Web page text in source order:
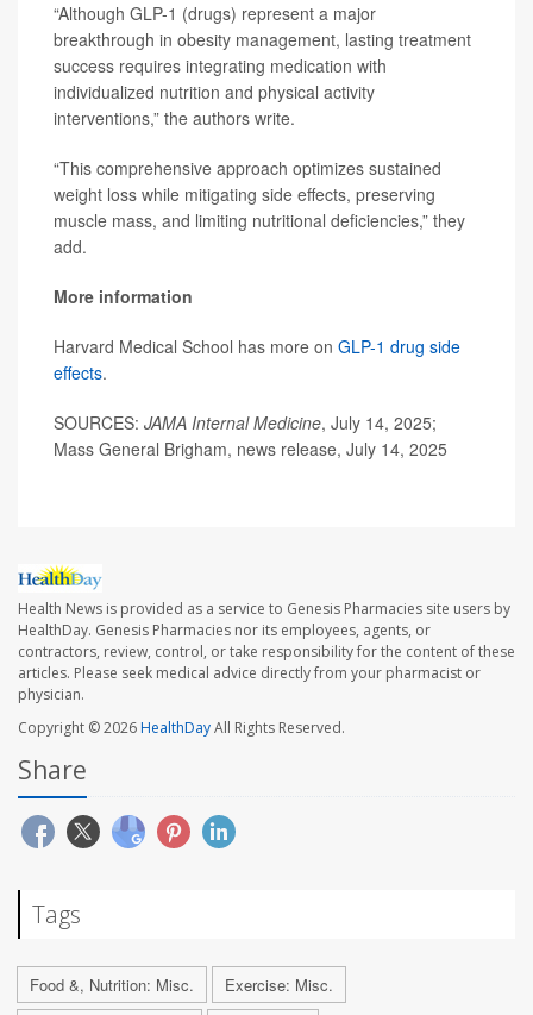
“Although GLP-1 (drugs) represent a major
breakthrough in obesity management, lasting treatment
success requires integrating medication with
individualized nutrition and physical activity
interventions,” the authors write.
“This comprehensive approach optimizes sustained
weight loss while mitigating side effects, preserving
muscle mass, and limiting nutritional deficiencies,” they
add.
More information
Harvard Medical School has more on GLP-1 drug side
effects.
SOURCES: JAMA Internal Medicine, July 14, 2025;
Mass General Brigham, news release, July 14, 2025
Health News is provided as a service to Genesis Pharmacies site users by
HealthDay. Genesis Pharmacies nor its employees, agents, or
contractors, review, control, or take responsibility for the content of these
articles. Please seek medical advice directly from your pharmacist or
physician.
Copyright © 2026HealthDayAll Rights Reserved.
Share
Tags
Food &, Nutrition: Misc.
Exercise: Misc.